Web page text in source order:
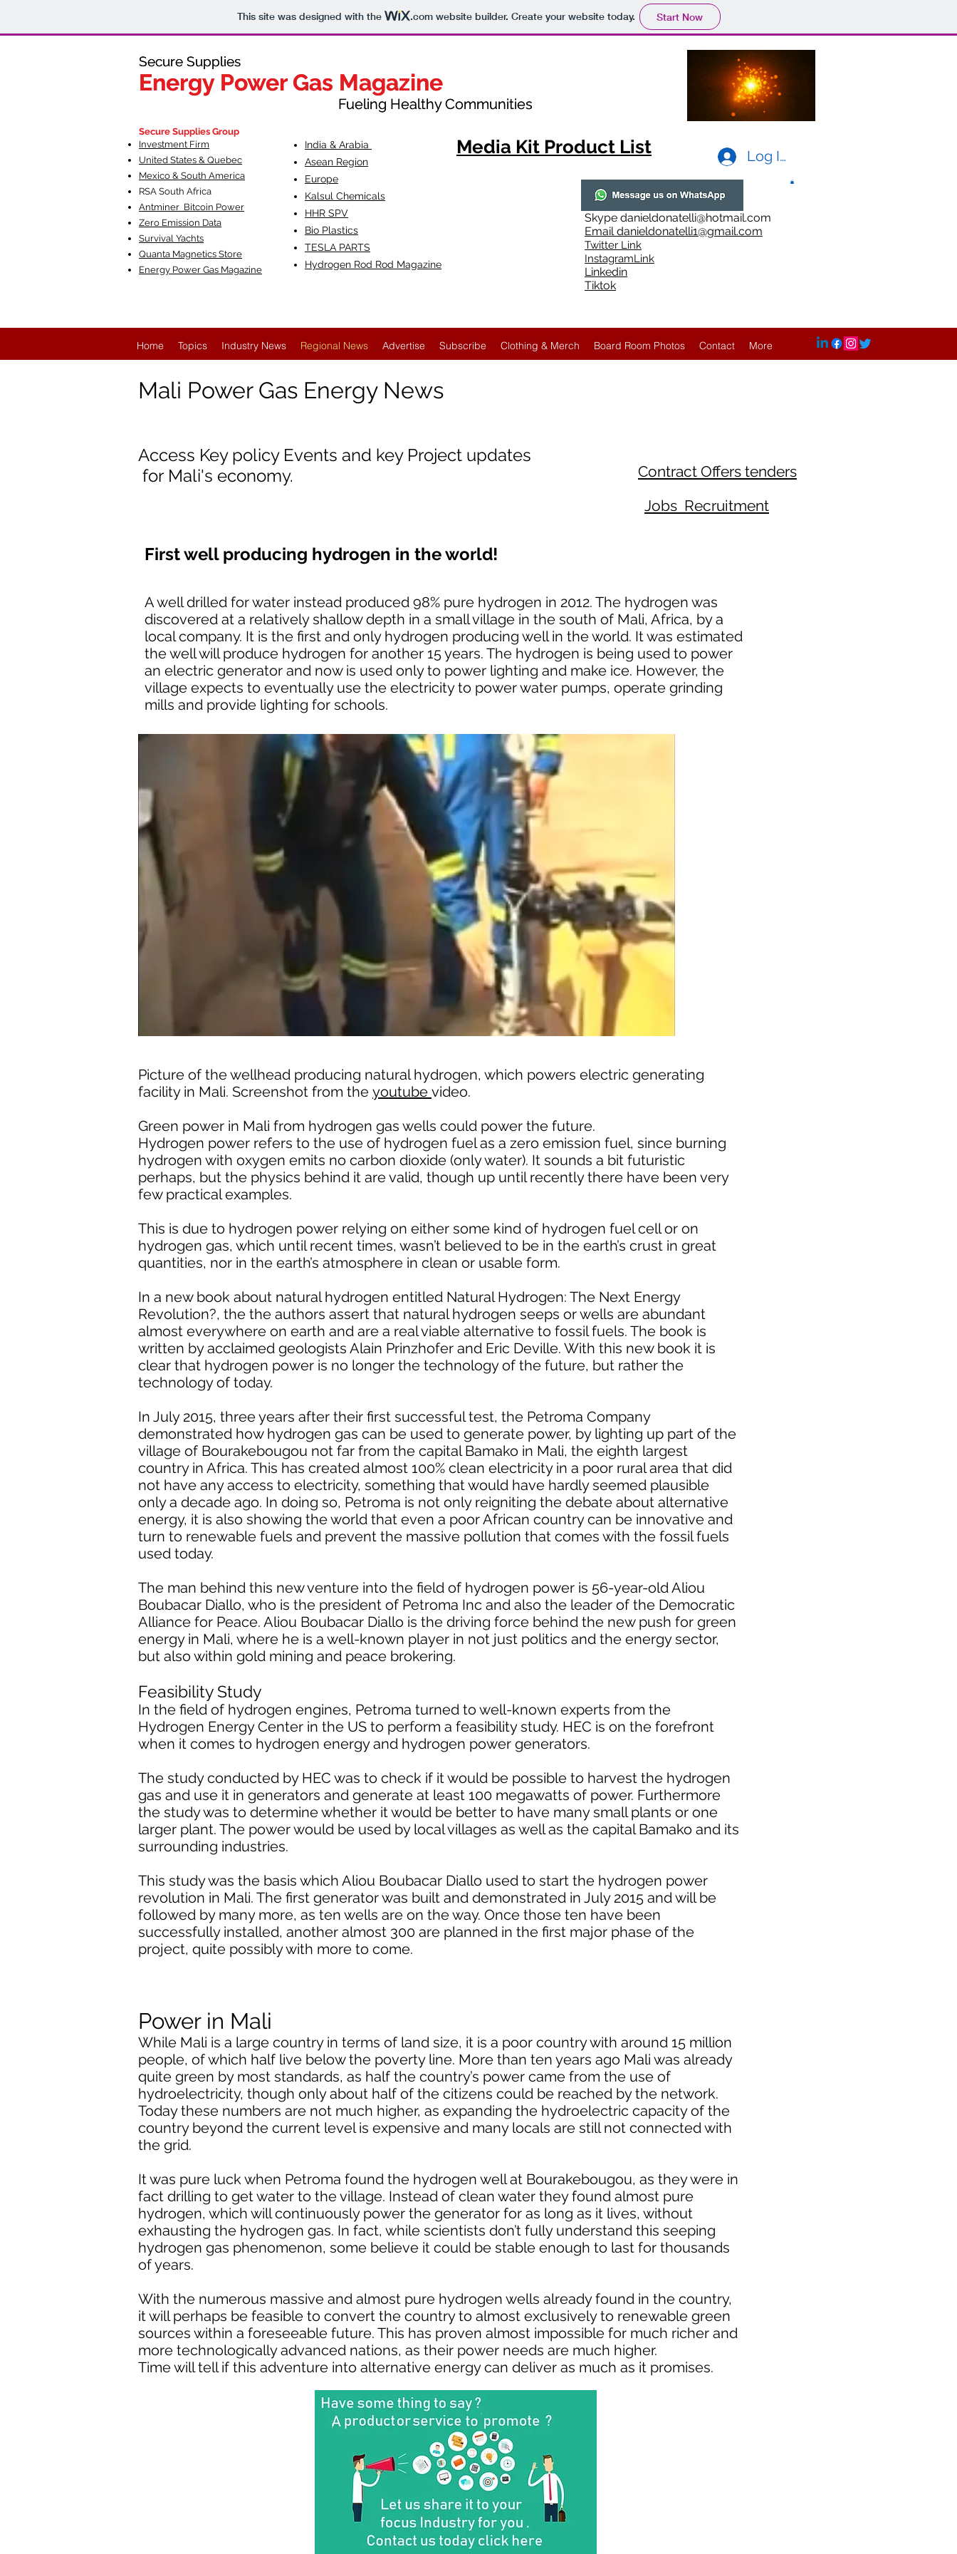
This site was designed with the .comwebsite builder. Create your website today. Start Now
Secure Supplies
Energy Power Gas Magazine
Fueling Healthy Communities
Secure Supplies
Energy Power Gas Magazine
Fueling Healthy Communities
Secure Supplies Group
Investment Firm
United States & Quebec
Mexico & South America
RSA South Africa
Antminer Bitcoin Power
Zero Emission Data
Survival Yachts
Quanta Magnetics Store
Energy Power Gas Magazine
India & Arabia
Asean Region
Europe
Kalsul Chemicals
HHR SPV
Bio Plastics
TESLA PARTS
Hydrogen Rod Rod Magazine
Log In
Media Kit Product List
Skype danieldonatelli@hotmail.com
Emaildanieldonatelli1@gmail.com
Twitter Link
InstagramLink
Linkedin
Tiktok
Home Topics Industry News Regional News Advertise Subscribe Clothing & Merch Board Room Photos Contact More
Mali Power Gas Energy News
Access Key policy Events and key Project updates
for Mali's economy.
Contract Offers tenders
Jobs Recruitment
First well producing hydrogen in the world!
A well drilled for water instead produced 98% pure hydrogen in 2012. The hydrogen was
discovered at a relatively shallow depth in a small village in the south of Mali, Africa, by a
local company. It is the first and only hydrogen producing well in the world. It was estimated
the well will produce hydrogen for another 15 years. The hydrogen is being used to power
an electric generator and now is used only to power lighting and make ice. However, the
village expects to eventually use the electricity to power water pumps, operate grinding
mills and provide lighting for schools.
Picture of the wellhead producing natural hydrogen, which powers electric generating
facility in Mali. Screenshot from the youtube video.
Green power in Mali from hydrogen gas wells could power the future.
Hydrogen power refers to the use of hydrogen fuel as a zero emission fuel, since burning
hydrogen with oxygen emits no carbon dioxide (only water). It sounds a bit futuristic
perhaps, but the physics behind it are valid, though up until recently there have been very
few practical examples.
This is due to hydrogen power relying on either some kind of hydrogen fuel cell or on
hydrogen gas, which until recent times, wasn’t believed to be in the earth’s crust in great
quantities, nor in the earth’s atmosphere in clean or usable form.
In a new book about natural hydrogen entitled Natural Hydrogen: The Next Energy
Revolution?, the the authors assert that natural hydrogen seeps or wells are abundant
almost everywhere on earth and are a real viable alternative to fossil fuels. The book is
written by acclaimed geologists Alain Prinzhofer and Eric Deville. With this new book it is
clear that hydrogen power is no longer the technology of the future, but rather the
technology of today.
In July 2015, three years after their first successful test, the Petroma Company
demonstrated how hydrogen gas can be used to generate power, by lighting up part of the
village of Bourakebougou not far from the capital Bamako in Mali, the eighth largest
country in Africa. This has created almost 100% clean electricity in a poor rural area that did
not have any access to electricity, something that would have hardly seemed plausible
only a decade ago. In doing so, Petroma is not only reigniting the debate about alternative
energy, it is also showing the world that even a poor African country can be innovative and
turn to renewable fuels and prevent the massive pollution that comes with the fossil fuels
used today.
The man behind this new venture into the field of hydrogen power is 56-year-old Aliou
Boubacar Diallo, who is the president of Petroma Inc and also the leader of the Democratic
Alliance for Peace. Aliou Boubacar Diallo is the driving force behind the new push for green
energy in Mali, where he is a well-known player in not just politics and the energy sector,
but also within gold mining and peace brokering.
Feasibility Study
In the field of hydrogen engines, Petroma turned to well-known experts from the
Hydrogen Energy Center in the US to perform a feasibility study. HEC is on the forefront
when it comes to hydrogen energy and hydrogen power generators.
The study conducted by HEC was to check if it would be possible to harvest the hydrogen
gas and use it in generators and generate at least 100 megawatts of power. Furthermore
the study was to determine whether it would be better to have many small plants or one
larger plant. The power would be used by local villages as well as the capital Bamako and its
surrounding industries.
This study was the basis which Aliou Boubacar Diallo used to start the hydrogen power
revolution in Mali. The first generator was built and demonstrated in July 2015 and will be
followed by many more, as ten wells are on the way. Once those ten have been
successfully installed, another almost 300 are planned in the first major phase of the
project, quite possibly with more to come.
Power in Mali
While Mali is a large country in terms of land size, it is a poor country with around 15 million
people, of which half live below the poverty line. More than ten years ago Mali was already
quite green by most standards, as half the country’s power came from the use of
hydroelectricity, though only about half of the citizens could be reached by the network.
Today these numbers are not much higher, as expanding the hydroelectric capacity of the
country beyond the current level is expensive and many locals are still not connected with
the grid.
It was pure luck when Petroma found the hydrogen well at Bourakebougou, as they were in
fact drilling to get water to the village. Instead of clean water they found almost pure
hydrogen, which will continuously power the generator for as long as it lives, without
exhausting the hydrogen gas. In fact, while scientists don’t fully understand this seeping
hydrogen gas phenomenon, some believe it could be stable enough to last for thousands
of years.
With the numerous massive and almost pure hydrogen wells already found in the country,
it will perhaps be feasible to convert the country to almost exclusively to renewable green
sources within a foreseeable future. This has proven almost impossible for much richer and
more technologically advanced nations, as their power needs are much higher.
Time will tell if this adventure into alternative energy can deliver as much as it promises.